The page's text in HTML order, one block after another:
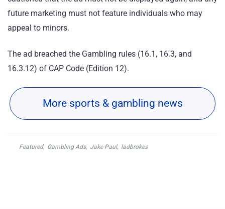
future marketing must not feature individuals who may
appeal to minors.
The ad breached the Gambling rules (16.1, 16.3, and
16.3.12) of CAP Code (Edition 12).
More sports & gambling news
Featured, Gambling Ads, Jake Paul, ladbrokes